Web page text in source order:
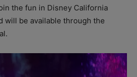
the fun in Disney California
will be available through the